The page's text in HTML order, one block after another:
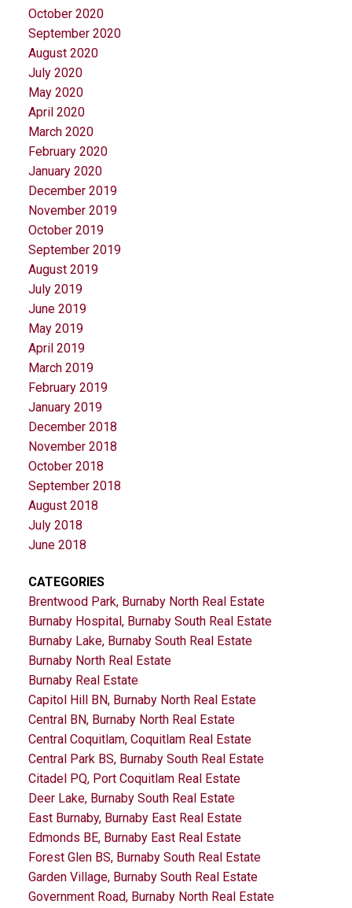
October 2020
September 2020
August 2020
July 2020
May 2020
April 2020
March 2020
February 2020
January 2020
December 2019
November 2019
October 2019
September 2019
August 2019
July 2019
June 2019
May 2019
April 2019
March 2019
February 2019
January 2019
December 2018
November 2018
October 2018
September 2018
August 2018
July 2018
June 2018
CATEGORIES
Brentwood Park, Burnaby North Real Estate
Burnaby Hospital, Burnaby South Real Estate
Burnaby Lake, Burnaby South Real Estate
Burnaby North Real Estate
Burnaby Real Estate
Capitol Hill BN, Burnaby North Real Estate
Central BN, Burnaby North Real Estate
Central Coquitlam, Coquitlam Real Estate
Central Park BS, Burnaby South Real Estate
Citadel PQ, Port Coquitlam Real Estate
Deer Lake, Burnaby South Real Estate
East Burnaby, Burnaby East Real Estate
Edmonds BE, Burnaby East Real Estate
Forest Glen BS, Burnaby South Real Estate
Garden Village, Burnaby South Real Estate
Government Road, Burnaby North Real Estate